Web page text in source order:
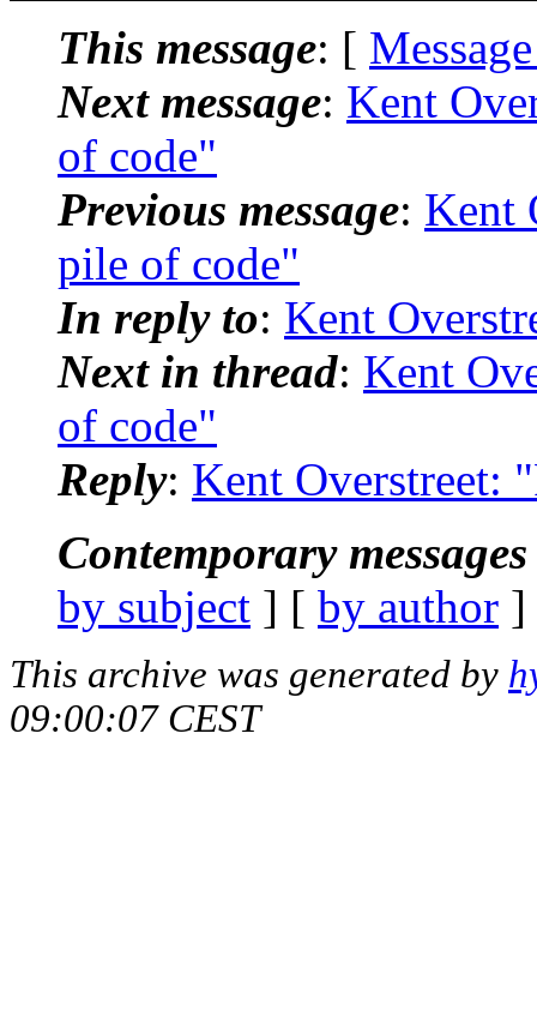
This message: [
Next message: Kent
of code"
Previous message: Kent
pile of code"
In reply to: Kent
Next in thread: Kent
of code"
Reply: Kent Overstreet:
Contemporary
by subject ] [ by author
This archive was generated by
09:00:07 CEST